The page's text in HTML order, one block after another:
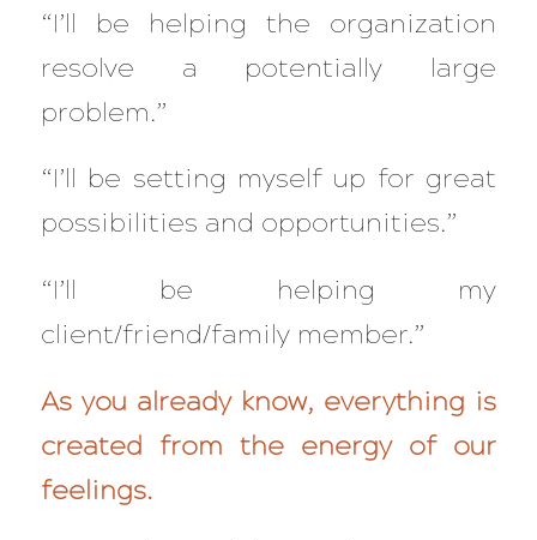
“I’ll be helping the organization
resolve a potentially large
problem.”
“I’ll be setting myself up for great
possibilities and opportunities.”
“I’ll be helping my
client/friend/family member.”
As you already know, everything is
created from the energy of our
feelings.